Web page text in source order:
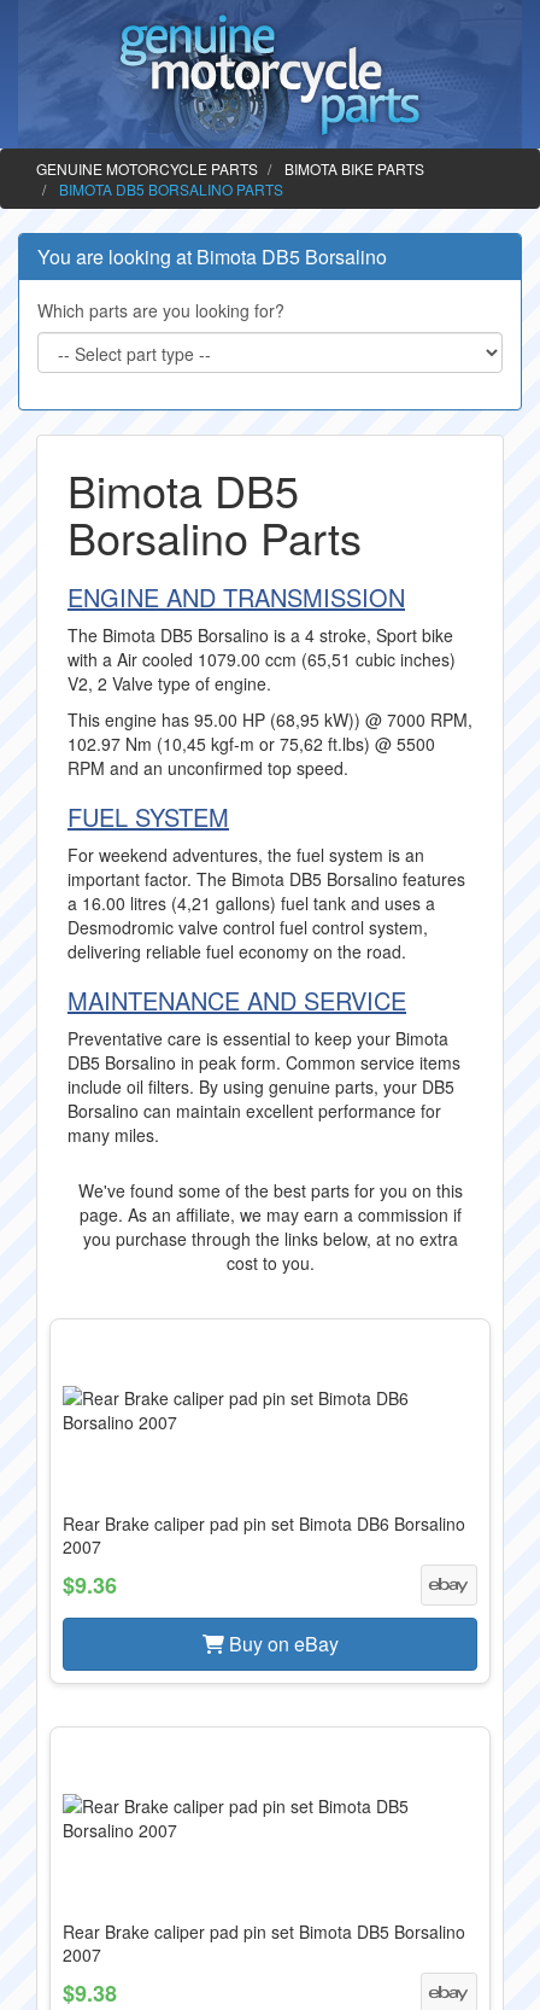
GENUINE MOTORCYCLE PARTS
BIMOTA BIKE PARTS
BIMOTA DB5 BORSALINO PARTS
You are looking at Bimota DB5 Borsalino
Which parts are you looking for?
Bimota DB5
Borsalino Parts
ENGINE AND TRANSMISSION
The Bimota DB5 Borsalino is a 4 stroke, Sport bike
with a Air cooled 1079.00 ccm (65,51 cubic inches)
V2, 2 Valve type of engine.
This engine has 95.00 HP (68,95 kW)) @ 7000 RPM,
102.97 Nm (10,45 kgf-m or 75,62 ft.lbs) @ 5500
RPM and an unconfirmed top speed.
FUEL SYSTEM
For weekend adventures, the fuel system is an
important factor. The Bimota DB5 Borsalino features
a 16.00 litres (4,21 gallons) fuel tank and uses a
Desmodromic valve control fuel control system,
delivering reliable fuel economy on the road.
MAINTENANCE AND SERVICE
Preventative care is essential to keep your Bimota
DB5 Borsalino in peak form. Common service items
include oil filters. By using genuine parts, your DB5
Borsalino can maintain excellent performance for
many miles.
We've found some of the best parts for you on this
page. As an affiliate, we may earn a commission if
you purchase through the links below, at no extra
cost to you.
Rear Brake caliper pad pin set Bimota DB6 Borsalino
2007
$9.36
Buy on eBay
Rear Brake caliper pad pin set Bimota DB5 Borsalino
2007
$9.38